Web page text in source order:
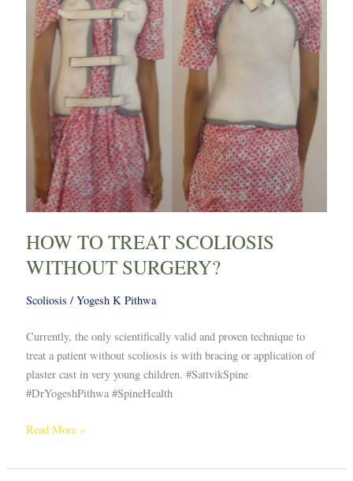
HOW TO TREAT SCOLIOSIS
WITHOUT SURGERY?
Scoliosis / Yogesh K Pithwa
Currently, the only scientifically valid and proven technique to
treat a patient without scoliosis is with bracing or application of
plaster cast in very young children. #SattvikSpine
#DrYogeshPithwa #SpineHealth
Read More »